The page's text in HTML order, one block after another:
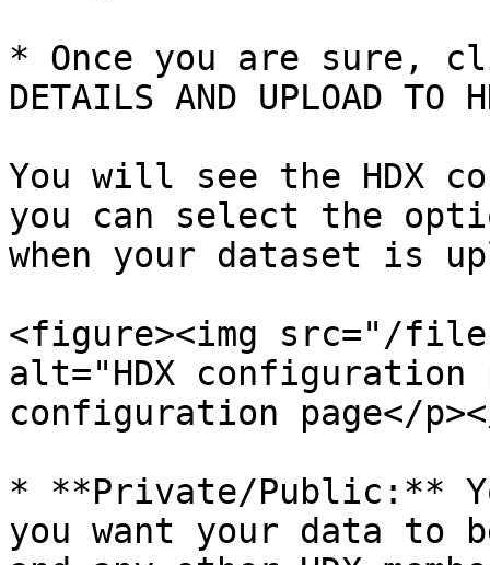
* Once you are sure,
DETAILS AND UPLOAD
You will see the HDX
you can select the
when your dataset is
<figure><img src="/
alt="HDX configuration
configuration page</
* **Private/Public:**
you want your data to